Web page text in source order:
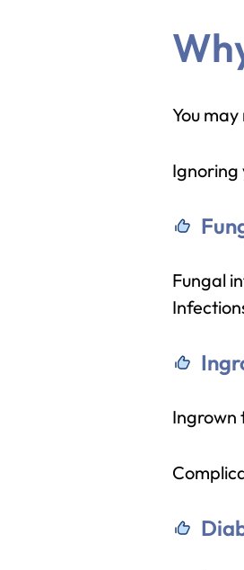
You
Ignoring
Fungal
Ingrown